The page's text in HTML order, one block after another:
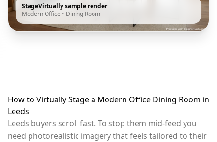
StageVirtually sample render
Modern Office • Dining Room
How to Virtually Stage a Modern Office Dining Room in
Leeds
Leeds buyers scroll fast. To stop them mid-feed you
need photorealistic imagery that feels tailored to their